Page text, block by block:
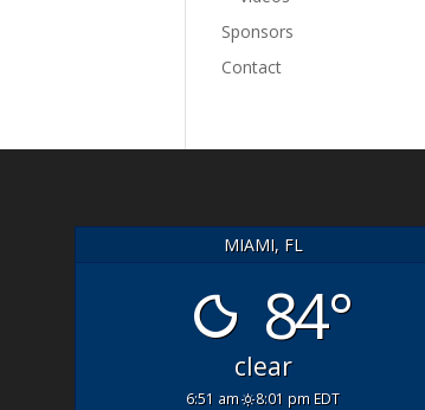
Sponsors
Contact
- WOW
fishing with
MIAMI, FL
84°
clear
6:51 am 8:01 pm EDT